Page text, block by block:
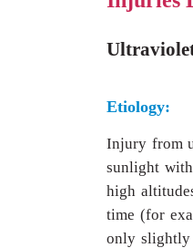
Etiology:
Injury from
sunlight
high
time (for
only slightly